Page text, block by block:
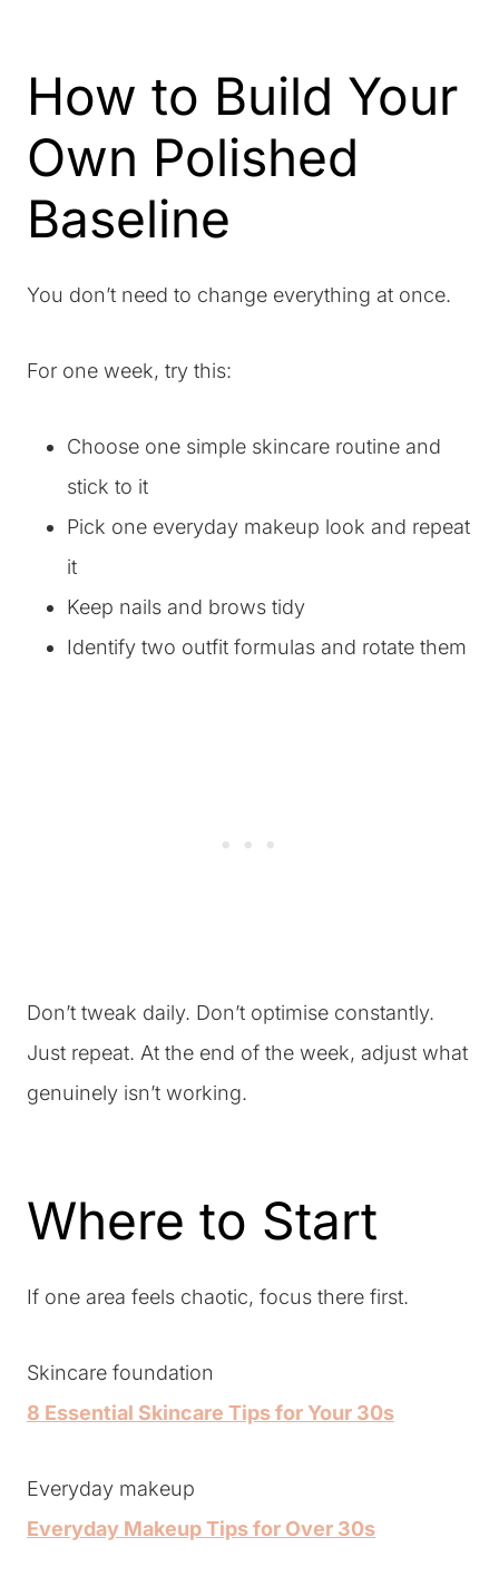
How to Build Your
Own Polished
Baseline
You don’t need to change everything at once.
For one week, try this:
Choose one simple skincare routine and
stick to it
Pick one everyday makeup look and repeat
it
Keep nails and brows tidy
Identify two outfit formulas and rotate them
Don’t tweak daily. Don’t optimise constantly.
Just repeat. At the end of the week, adjust what
genuinely isn’t working.
Where to Start
If one area feels chaotic, focus there first.
Skincare foundation
8 Essential Skincare Tips for Your 30s
Everyday makeup
Everyday Makeup Tips for Over 30s